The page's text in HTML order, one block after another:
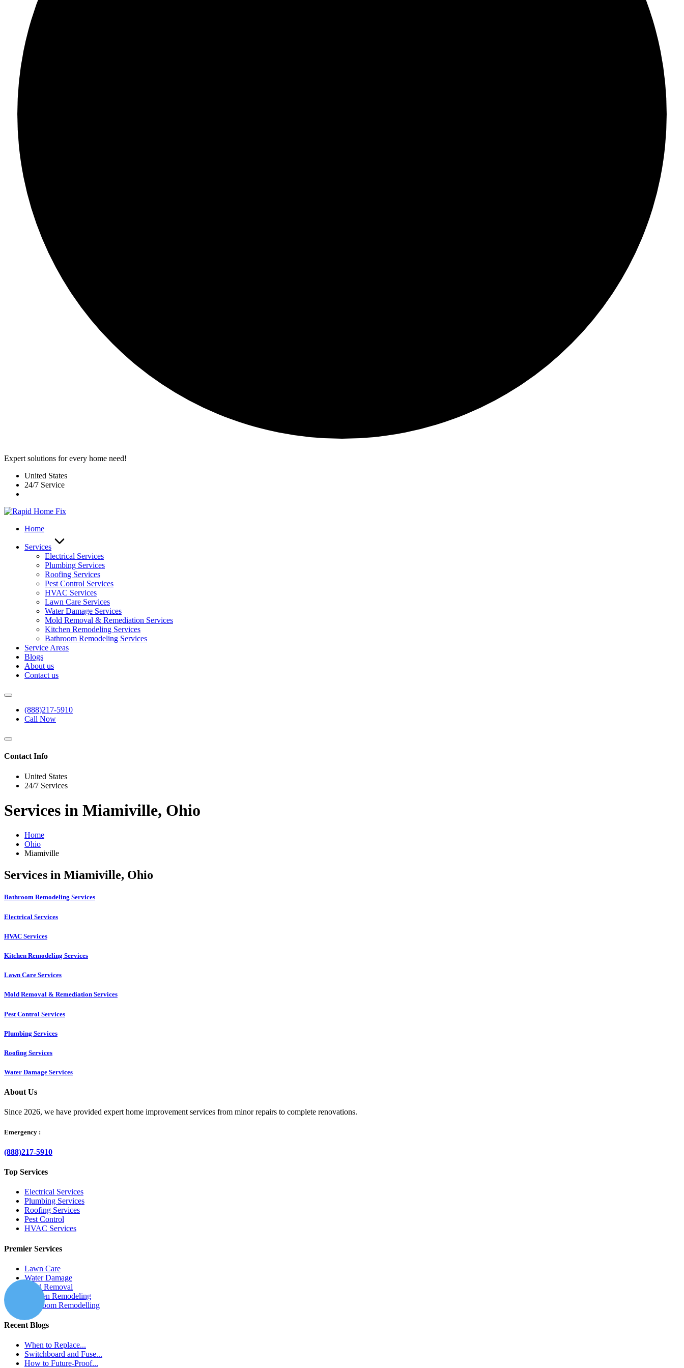
Expert solutions for every home need!
United States
24/7 Service
Home
Services
Electrical Services
Plumbing Services
Roofing Services
Pest Control Services​
HVAC Services
Lawn Care Services
Water Damage Services
Mold Removal & Remediation Services
Kitchen Remodeling Services​
Bathroom Remodeling Services
Service Areas
Blogs
About us
Contact us
(888)217-5910
Call Now
Contact Info
United States
24/7 Services
Services in Miamiville, Ohio
Home
Ohio
Miamiville
Services in Miamiville, Ohio
Bathroom Remodeling Services
Electrical Services
HVAC Services
Kitchen Remodeling Services​
Lawn Care Services
Mold Removal & Remediation Services
Pest Control Services​
Plumbing Services
Roofing Services
Water Damage Services
About Us
Since 2026, we have provided expert home improvement services from minor repairs to complete renovations.
Emergency :
(888)217-5910
Top Services
Electrical Services
Plumbing Services
Roofing Services
Pest Control
HVAC Services
Premier Services
Lawn Care
Water Damage
Mold Removal
Kitchen Remodeling
Bathroom Remodelling
Recent Blogs
When to Replace...
Switchboard and Fuse...
How to Future-Proof...